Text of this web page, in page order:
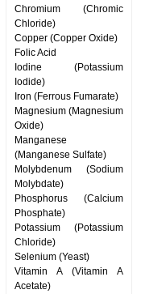
Chromium (Chromic
Chloride)
Copper (Copper Oxide)
Folic Acid
Iodine (Potassium
Iodide)
Iron (Ferrous Fumarate)
Magnesium (Magnesium
Oxide)
Manganese
(Manganese Sulfate)
Molybdenum (Sodium
Molybdate)
Phosphorus (Calcium
Phosphate)
Potassium (Potassium
Chloride)
Selenium (Yeast)
Vitamin A (Vitamin A
Acetate)